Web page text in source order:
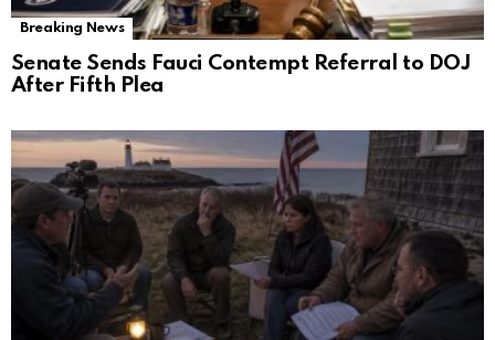
Breaking News
Senate Sends Fauci Contempt Referral to DOJ
After Fifth Plea